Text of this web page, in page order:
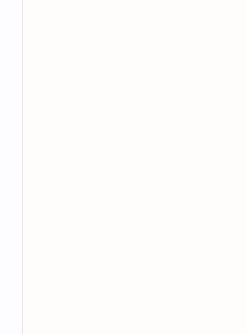
Why BSc Entrance
admissions process at
Institute of Science
papers play a
students prepare for
They provide a